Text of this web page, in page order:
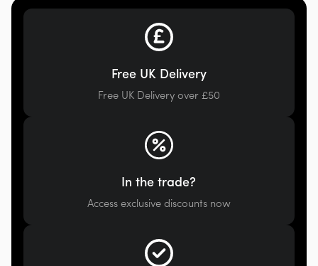
Free UK Delivery
Free UK Delivery over £50
In the trade?
Access exclusive discounts now